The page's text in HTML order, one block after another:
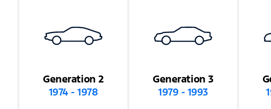
Generation 2
1974 - 1978
Generation 3
1979 - 1993